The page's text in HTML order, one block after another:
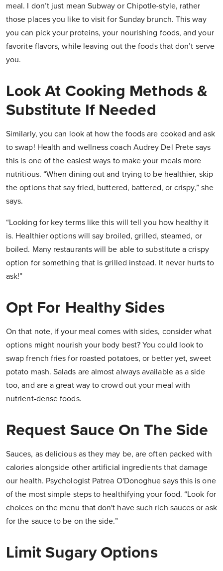
meal. I don’t just mean Subway or Chipotle-style, rather
those places you like to visit for Sunday brunch. This way
you can pick your proteins, your nourishing foods, and your
favorite flavors, while leaving out the foods that don’t serve
you.
Look At Cooking Methods &
Substitute If Needed
Similarly, you can look at how the foods are cooked and ask
to swap! Health and wellness coach Audrey Del Prete says
this is one of the easiest ways to make your meals more
nutritious. “When dining out and trying to be healthier, skip
the options that say fried, buttered, battered, or crispy,” she
says.
“Looking for key terms like this will tell you how healthy it
is. Healthier options will say broiled, grilled, steamed, or
boiled. Many restaurants will be able to substitute a crispy
option for something that is grilled instead. It never hurts to
ask!”
Opt For Healthy Sides
On that note, if your meal comes with sides, consider what
options might nourish your body best? You could look to
swap french fries for roasted potatoes, or better yet, sweet
potato mash. Salads are almost always available as a side
too, and are a great way to crowd out your meal with
nutrient-dense foods.
Request Sauce On The Side
Sauces, as delicious as they may be, are often packed with
calories alongside other artificial ingredients that damage
our health. Psychologist Patrea O'Donoghue says this is one
of the most simple steps to healthifying your food. “Look for
choices on the menu that don't have such rich sauces or ask
for the sauce to be on the side.”
Limit Sugary Options